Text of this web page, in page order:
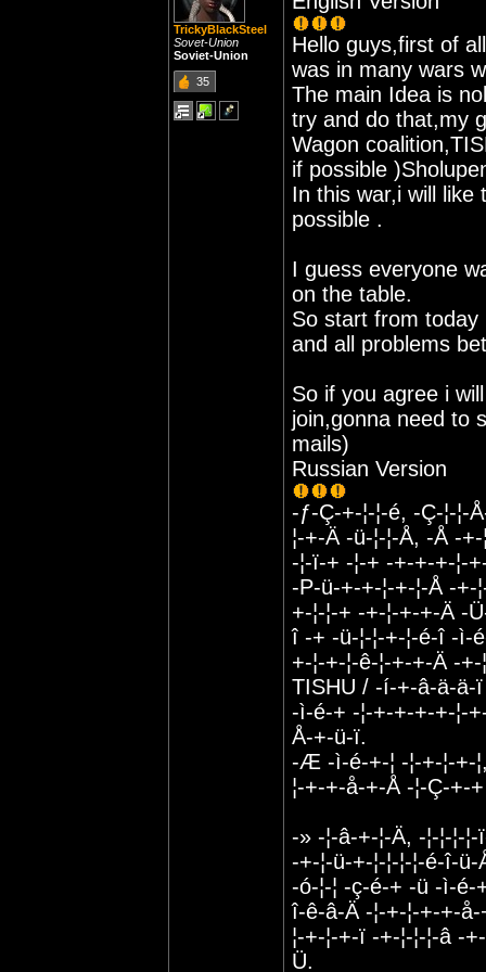
TrickyBlackSteel
Sovet-Union
Soviet-Union
35
Hello guys,first of
was in many wars
The main Idea is
try and do that,my
Wagon
if possible
In this war,i will like
possible .
I guess everyone
on the table.
So start from today
and all problems
So if you agree i
join,gonna need to
mails)
Russian Version
-ƒ-Ç-+-¦-¦-é, -Ç-¦-¦-
¦-+-Ä -ü-¦-¦-Å, -Å -
-¦-ï-+ -¦-+ -+-+-+-¦-
-P-ü-+-+-¦-+-¦-Å -+-
+-¦-¦-+ -+-¦-+-+-Ä -
î -+ -ü-¦-¦-+-¦-é-î -ì-
+-¦-+-¦-ê-¦-+-+-Ä -
TISHU / -í-+-â-ä-ä-
-ì-é-+ -¦-+-+-+-+-¦-
Å-+-ü-ï.
-Æ -ì-é-+-¦ -¦-+-¦-+-
¦-+-+-å-+-Å -¦-Ç-+-
-» -¦-â-+-¦-Ä, -¦-¦-¦-
-+-¦-ü-+-¦-¦-¦-¦-é-î-
-ó-¦-¦ -ç-é-+ -ü -ì-é-
î-ê-â-Ä -¦-+-¦-+-+-
¦-+-¦-+-ï -+-¦-¦-¦-â
Ü.